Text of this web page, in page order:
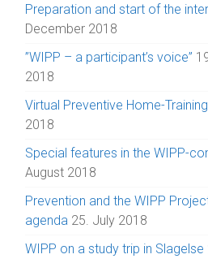
Preparation and start of the
December 2018
”WIPP – a participant’s voice”
2018
Virtual Preventive Home-Training
2018
Special features in the WIPP-
August 2018
Prevention and the WIPP
agenda 25. July 2018
WIPP on a study trip in Slagelse